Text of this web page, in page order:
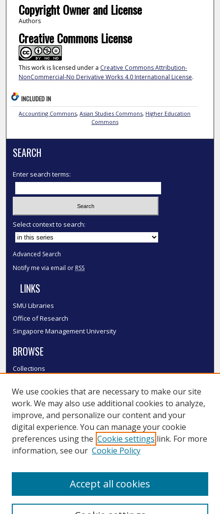
Copyright Owner and License
Authors
Creative Commons License
This work is licensed under a Creative Commons Attribution-
NonCommercial-No Derivative Works 4.0 International License.
INCLUDED IN
Accounting Commons,Asian Studies Commons, Higher Education
Commons
SEARCH
Enter search terms:
Select context to search:
Advanced Search
Notify me via email or RSS
LINKS
SMU Libraries
Office of Research
Singapore Management University
BROWSE
Collections
Authors
SMU Authors
SMU Research Areas
LINKS
We use cookies that are necessary to make our site
work. We may also use additional cookies to analyze,
improve, and personalize our content and your
digital experience. You can manage your cookie
preferences using the Cookie settings link. For more
information, see our Cookie Policy
Accept all cookies